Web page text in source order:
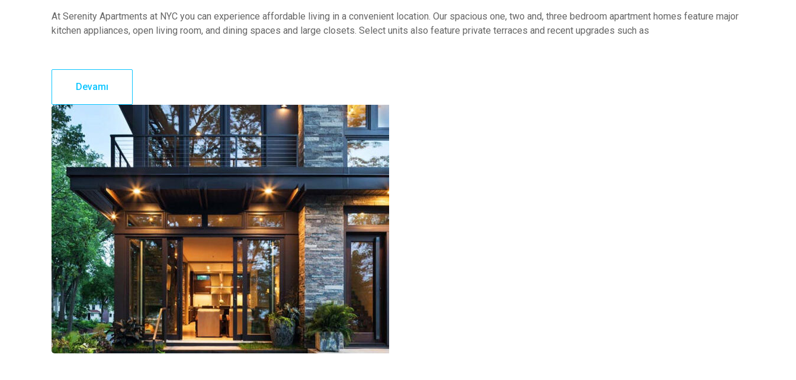
At Serenity Apartments at NYC you can experience affordable living in a convenient location. Our spacious one, two and, three bedroom apartment homes feature major
kitchen appliances, open living room, and dining spaces and large closets. Select units also feature private terraces and recent upgrades such as
Devamı